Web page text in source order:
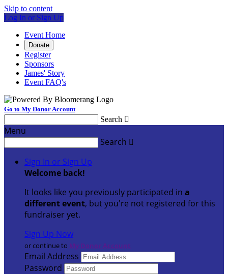
Skip to content
Log In or Sign Up
Event Home
Donate
Register
Sponsors
James' Story
Event FAQ's
Go to My Donor Account
Search 
Menu
Search 
Sign In or Sign Up
Welcome back!
It looks like you previously participated in a
different event, but you're not registered for this
fundraiser yet.
Sign Up Now
or continue to My Donor Account
Email Address
Password